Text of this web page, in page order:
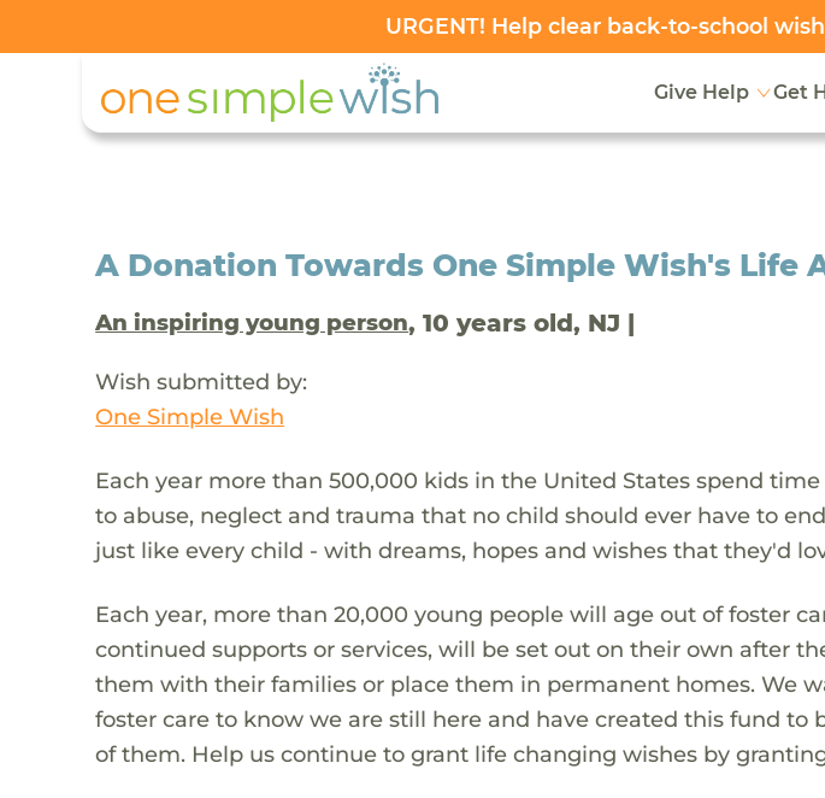
URGENT! Help clear back-to-school
Give Help Get
A Donation Towards One Simple Wish's Life
An inspiring young person, 10 years old, NJ |
Wish submitted by:
One Simple Wish
Each year more than 500,000 kids in the United States spend
to abuse, neglect and trauma that no child should ever have to
just like every child - with dreams, hopes and wishes that they'd
Each year, more than 20,000 young people will age out of foster
continued supports or services, will be set out on their own after
them with their families or place them in permanent homes. We
foster care to know we are still here and have created this fund to
of them. Help us continue to grant life changing wishes by